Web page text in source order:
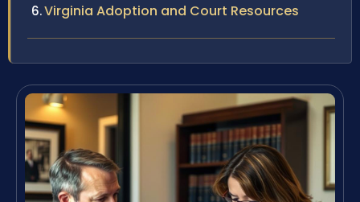
Virginia Adoption and Court Resources